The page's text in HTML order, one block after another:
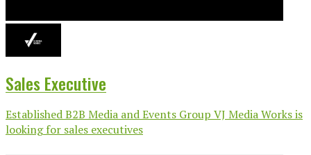
Sales Executive
Established B2B Media and Events Group VJ Media Works is
looking for sales executives